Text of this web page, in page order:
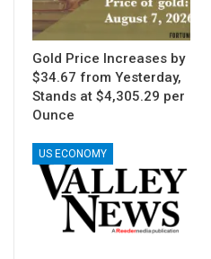
Gold Price Increases by
$34.67 from Yesterday,
Stands at $4,305.29 per
Ounce
US ECONOMY